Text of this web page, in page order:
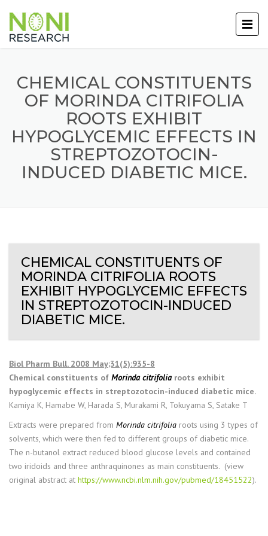
CHEMICAL CONSTITUENTS
OF MORINDA CITRIFOLIA
ROOTS EXHIBIT
HYPOGLYCEMIC EFFECTS IN
STREPTOZOTOCIN-
INDUCED DIABETIC MICE.
CHEMICAL CONSTITUENTS OF
MORINDA CITRIFOLIA ROOTS
EXHIBIT HYPOGLYCEMIC EFFECTS
IN STREPTOZOTOCIN-INDUCED
DIABETIC MICE.
Biol Pharm Bull. 2008 May;31(5):935-8
Chemical constituents of Morinda citrifoliaroots exhibit
hypoglycemic effects in streptozotocin-induced diabetic mice.
Kamiya K, Hamabe W, Harada S, Murakami R, Tokuyama S, Satake T
Extracts were prepared from Morinda citrifolia roots using 3 types of
solvents, which were then fed to different groups of diabetic mice.
The n-butanol extract reduced blood glucose levels and contained
two iridoids and three anthraquinones as main constituents. (view
original abstract at https://www.ncbi.nlm.nih.gov/pubmed/18451522).